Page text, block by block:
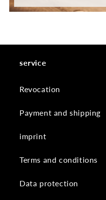
service
Revocation
Payment and shipping
imprint
Terms and conditions
Data protection